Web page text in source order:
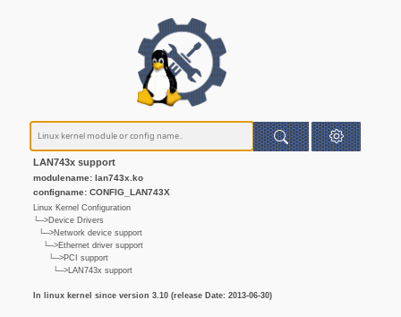
LAN743x support
modulename: lan743x.ko
configname: CONFIG_LAN743X
Linux Kernel Configuration
└─>Device Drivers
└─>Network device support
└─>Ethernet driver support
└─>PCI support
└─>LAN743x support
In linux kernel since version 3.10 (release Date: 2013-06-30)